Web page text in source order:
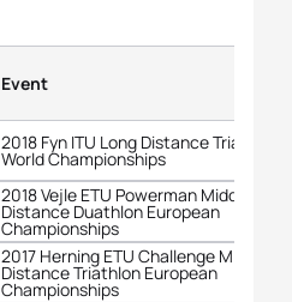
Event
2018 Fyn ITU Long Distance Triathlon
World Championships
2018 Vejle ETU Powerman Middle
Distance Duathlon European
Championships
2017 Herning ETU Challenge Middle
Distance Triathlon European
Championships